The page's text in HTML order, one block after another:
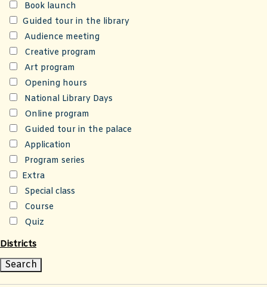
Book launch
Guided tour in the library
Audience meeting
Creative program
Art program
Opening hours
National Library Days
Online program
Guided tour in the palace
Application
Program series
Extra
Special class
Course
Quiz
Districts